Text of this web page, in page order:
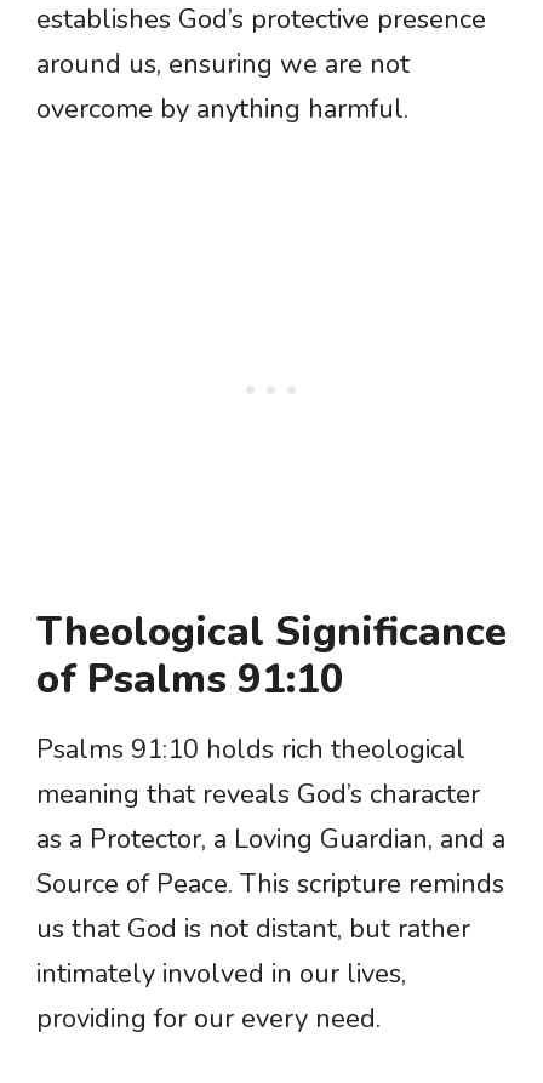
establishes God’s protective presence
around us, ensuring we are not
overcome by anything harmful.
Theological Significance
of Psalms 91:10
Psalms 91:10 holds rich theological
meaning that reveals God’s character
as a Protector, a Loving Guardian, and a
Source of Peace. This scripture reminds
us that God is not distant, but rather
intimately involved in our lives,
providing for our every need.